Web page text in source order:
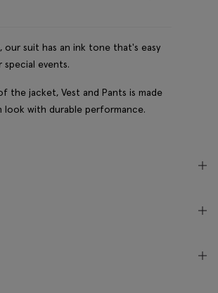
suit has an ink tone that's easy
events.
the jacket, Vest and Pants is made
with durable performance.